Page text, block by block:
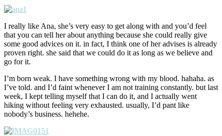
I really like Ana, she’s very easy to get along with and you’d feel
that you can tell her about anything because she could really give
some good advices on it. in fact, I think one of her advises is already
proven right. she said that we could do it as long as we believe and
go for it.
I’m born weak. I have something wrong with my blood. hahaha. as
I’ve told. and I’d faint whenever I am not training constantly. but last
week, I kept telling myself that I can do it, and I actually went
hiking without feeling very exhausted. usually, I’d pant like
nobody’s business. hehehe.